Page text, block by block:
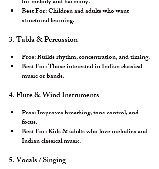
for melody and harmony.
Best For: Children and adults who want
structured learning.
3. Tabla & Percussion
Pros: Builds rhythm, concentration, and timing.
Best For: Those interested in Indian classical
music or bands.
4. Flute & Wind Instruments
Pros: Improves breathing, tone control, and
focus.
Best For: Kids & adults who love melodies and
Indian classical music.
5. Vocals / Singing